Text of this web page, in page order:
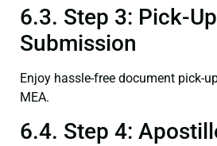
6.3. Step 3: Pick-
Submission
Enjoy hassle-free document pick-
MEA.
6.4. Step 4: